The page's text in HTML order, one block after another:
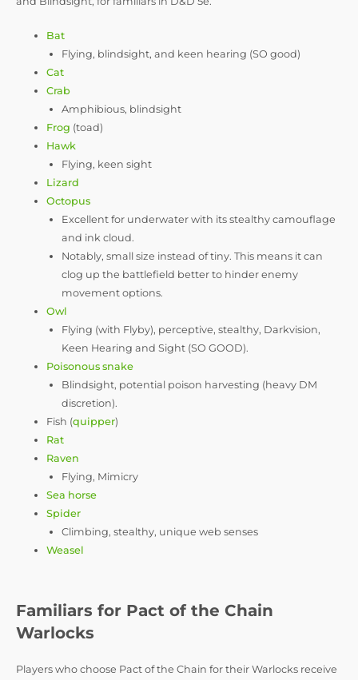
Bat
Flying, blindsight, and keen hearing (SO good)
Cat
Crab
Amphibious, blindsight
Frog (toad)
Hawk
Flying, keen sight
Lizard
Octopus
Excellent for underwater with its stealthy camouflage
and ink cloud.
Notably, small size instead of tiny. This means it can
clog up the battlefield better to hinder enemy
movement options.
Owl
Flying (with Flyby), perceptive, stealthy, Darkvision,
Keen Hearing and Sight (SO GOOD).
Poisonous snake
Blindsight, potential poison harvesting (heavy DM
discretion).
Fish (quipper)
Rat
Raven
Flying, Mimicry
Sea horse
Spider
Climbing, stealthy, unique web senses
Weasel
Familiars for Pact of the Chain
Warlocks
Players who choose Pact of the Chain for their Warlocks receive